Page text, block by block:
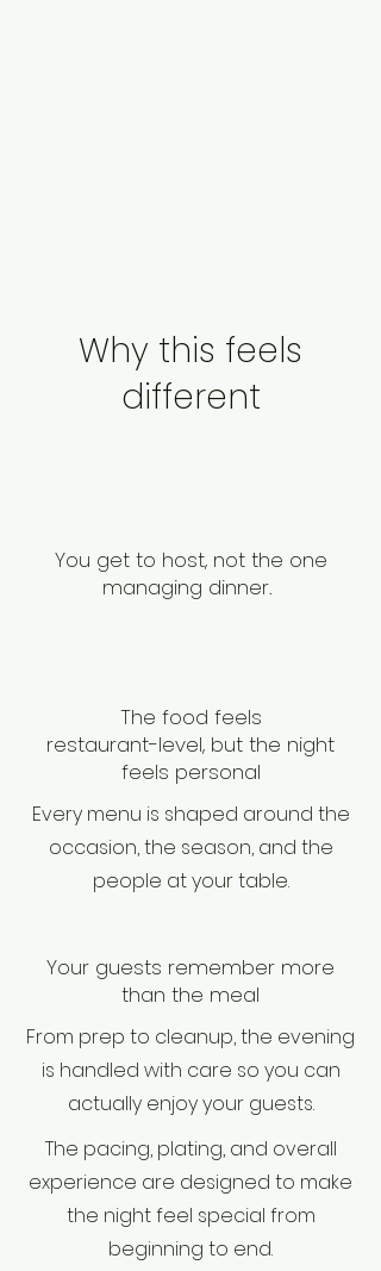
Why this feels
different
You get to host, not the one
managing dinner.
The food feels
restaurant-level, but the night
feels personal
Every menu is shaped around the
occasion, the season, and the
people at your table.
Your guests remember more
than the meal
From prep to cleanup, the evening
is handled with care so you can
actually enjoy your guests.
The pacing, plating, and overall
experience are designed to make
the night feel special from
beginning to end.